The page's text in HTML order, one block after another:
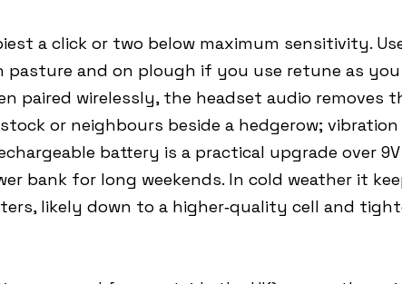
a click or two below maximum sensitivity.
pasture and on plough if you use retune as
paired wirelessly, the headset audio removes
or neighbours beside a hedgerow; vibration
battery is a practical upgrade over
bank for long weekends. In cold weather it
likely down to a higher‑quality cell and